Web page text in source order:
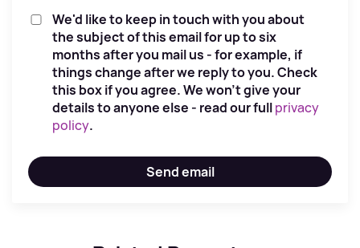
We'd like to keep in touch with you about
the subject of this email for up to six
months after you mail us - for example, if
things change after we reply to you. Check
this box if you agree. We won't give your
details to anyone else - read our fullprivacy
policy.
Send email